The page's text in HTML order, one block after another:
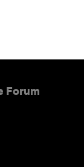
Forum